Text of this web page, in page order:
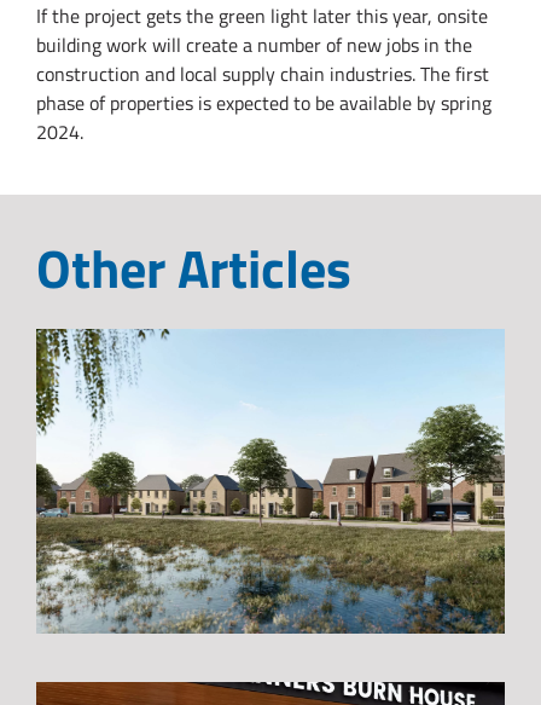
If the project gets the green light later this year, onsite
building work will create a number of new jobs in the
construction and local supply chain industries. The first
phase of properties is expected to be available by spring
2024.
Other Articles